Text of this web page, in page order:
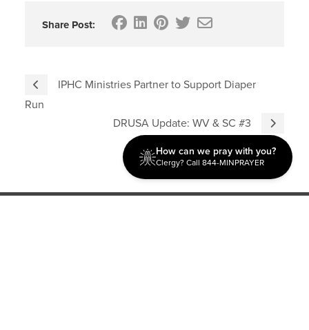
Share Post:
IPHC Ministries Partner to Support Diaper
Run
DRUSA Update: WV & SC #3
How can we pray with you?
Clergy? Call 844-MINPRAYER